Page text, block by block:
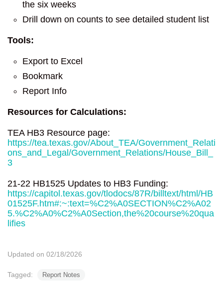
the six weeks
Drill down on counts to see detailed student list
Tools:
Export to Excel
Bookmark
Report Info
Resources for Calculations:
TEA HB3 Resource page:
https://tea.texas.gov/About_TEA/Government_Relati
ons_and_Legal/Government_Relations/House_Bill_
3
21-22 HB1525 Updates to HB3 Funding:
https://capitol.texas.gov/tlodocs/87R/billtext/html/HB
01525F.htm#:~:text=%C2%A0SECTION%C2%A02
5.%C2%A0%C2%A0Section,the%20course%20qua
lifies
Updated on 02/18/2026
Tagged: Report Notes